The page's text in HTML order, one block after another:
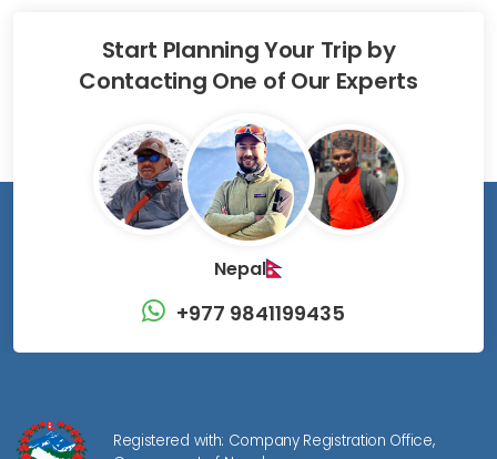
Start Planning Your Trip by
Contacting One of Our Experts
Nepal
+977 9841199435
Registered with: Company Registration Office,